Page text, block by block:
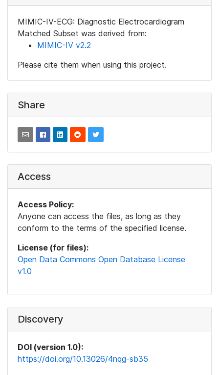
MIMIC-IV-ECG: Diagnostic Electrocardiogram
Matched Subset was derived from:
MIMIC-IV v2.2
Please cite them when using this project.
Share
Access
Access Policy:
Anyone can access the files, as long as they
conform to the terms of the specified license.
License (for files):
Open Data Commons Open Database License
v1.0
Discovery
DOI (version 1.0):
https://doi.org/10.13026/4nqg-sb35